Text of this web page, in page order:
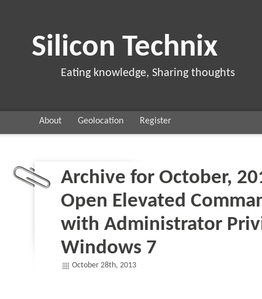
Silicon Technix
Eating knowledge, Sharing thoughts
About Geolocation Register
Archive for October,
Open Elevated
with Administrator
Windows 7
October 28th, 2013